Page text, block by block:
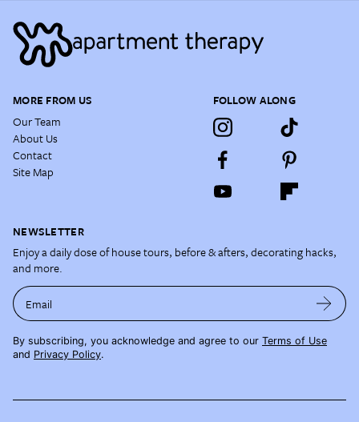
MORE FROM US
Our Team
About Us
Contact
Site Map
FOLLOW ALONG
NEWSLETTER
Enjoy a daily dose of house tours, before & afters, decorating hacks,
and more.
Email
By subscribing, you acknowledge and agree to our Terms of Use
and Privacy Policy.